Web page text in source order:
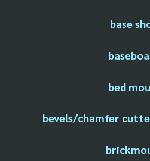
base
bed
bevels/chamfer